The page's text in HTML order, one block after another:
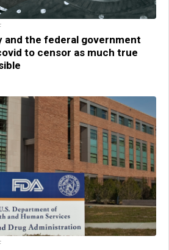
and the federal government
to censor as much true